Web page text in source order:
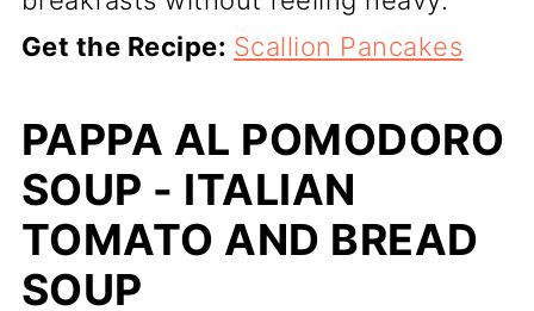
Get the Recipe: Scallion Pancakes
PAPPA AL POMODORO
SOUP - ITALIAN
TOMATO AND BREAD
SOUP